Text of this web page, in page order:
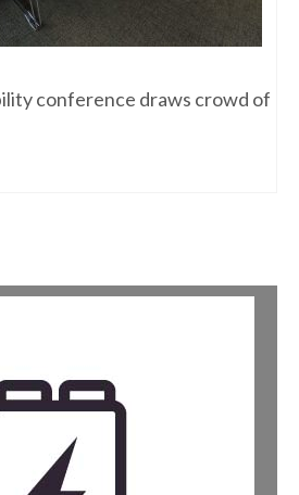
conference draws crowd of